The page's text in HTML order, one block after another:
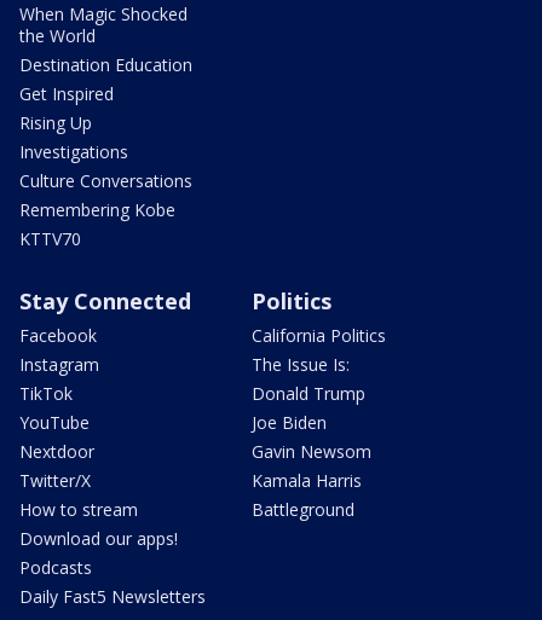
When Magic Shocked
the World
Destination Education
Get Inspired
Rising Up
Investigations
Culture Conversations
Remembering Kobe
KTTV70
Stay Connected
Facebook
Instagram
TikTok
YouTube
Nextdoor
Twitter/X
How to stream
Download our apps!
Podcasts
Daily Fast5 Newsletters
Politics
California Politics
The Issue Is:
Donald Trump
Joe Biden
Gavin Newsom
Kamala Harris
Battleground